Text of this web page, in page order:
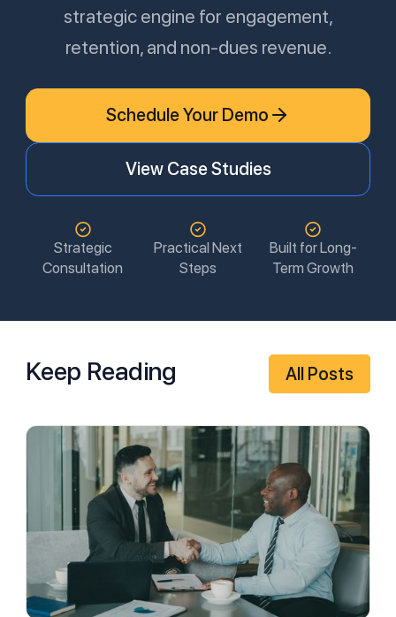
strategic engine for engagement,
retention, and non-dues revenue.
Schedule Your Demo
View Case Studies
Strategic
Consultation
Practical Next
Steps
Built for Long-
Term Growth
Keep Reading All Posts